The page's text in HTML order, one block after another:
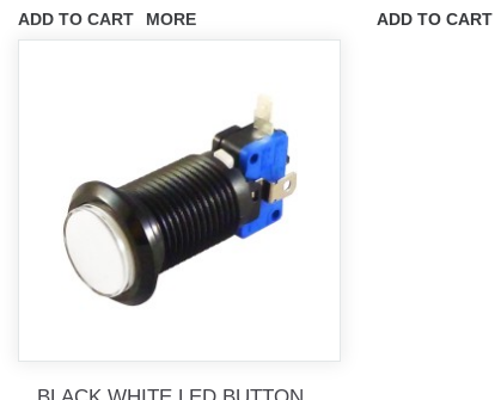
ADD TO CART MORE ADD TO CART